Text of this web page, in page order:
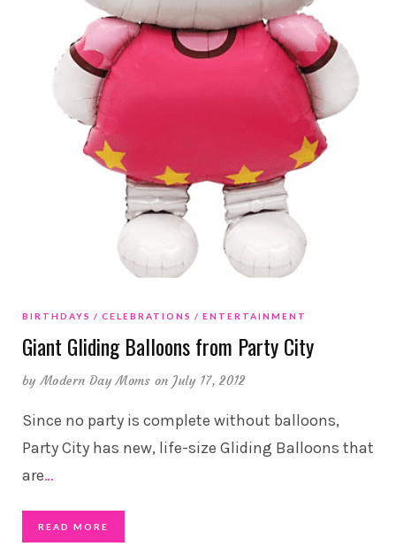
BIRTHDAYS CELEBRATIONS ENTERTAINMENT
Giant Gliding Balloons from Party City
byModern Day Moms on July 17, 2012
Since no party is complete without balloons,
Party City has new, life-size Gliding Balloons that
are…
READ MORE